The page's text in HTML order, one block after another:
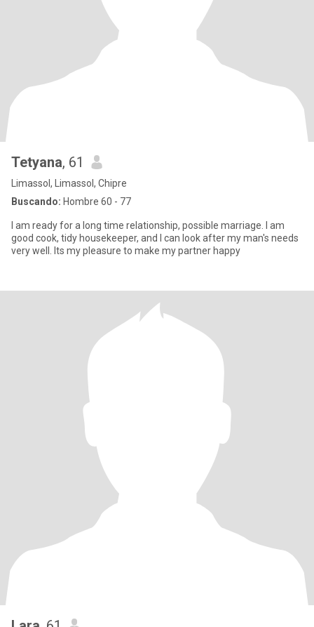
Tetyana, 61
Limassol, Limassol, Chipre
Buscando: Hombre 60 - 77
I am ready for a long time relationship, possible marriage. I am
good cook, tidy housekeeper, and I can look after my man's needs
very well. Its my pleasure to make my partner happy